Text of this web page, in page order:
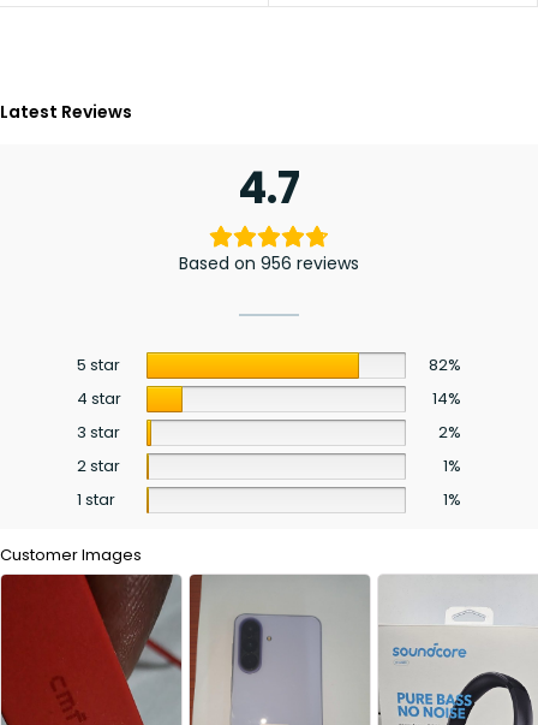
Latest Reviews
4.7
Based on 956 reviews
5 star
82%
4 star
14%
3 star
2%
2 star
1%
1 star
1%
Customer Images